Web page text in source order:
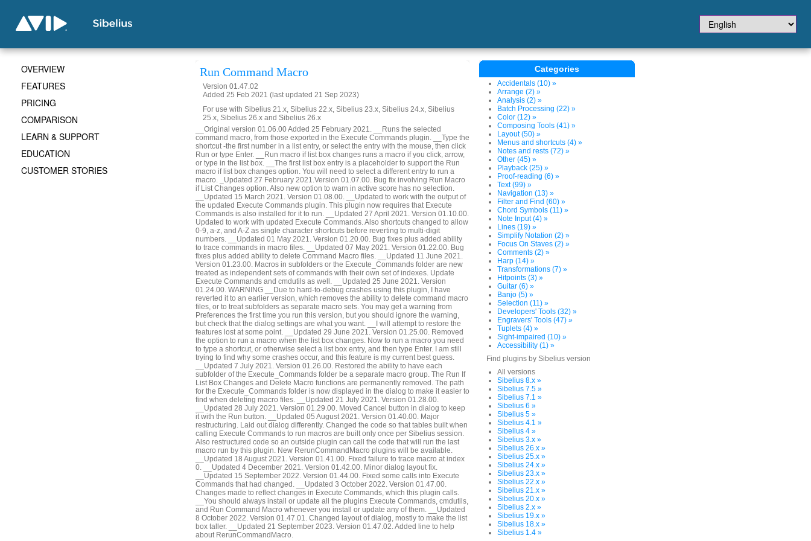
Run Command Macro
Version 01.47.02
Added 25 Feb 2021 (last updated 21 Sep 2023)
For use with Sibelius 21.x, Sibelius 22.x, Sibelius 23.x, Sibelius 24.x, Sibelius
25.x, Sibelius 26.x and Sibelius 26.x
__Original version 01.06.00 Added 25 February 2021. __Runs the selected
command macro, from those exported in the Execute Commands plugin. __Type the
shortcut -the first number in a list entry, or select the entry with the mouse, then click
Run or type Enter. __Run macro if list box changes runs a macro if you click, arrow,
or type in the list box. __The first list box entry is a placeholder to support the Run
macro if list box changes option. You will need to select a different entry to run a
macro. _Updated 27 February 2021.Version 01.07.00. Bug fix involving Run Macro
if List Changes option. Also new option to warn in active score has no selection.
__Updated 15 March 2021. Version 01.08.00. __Updated to work with the output of
the updated Execute Commands plugin. This plugin now requires that Execute
Commands is also installed for it to run. __Updated 27 April 2021. Version 01.10.00.
Updated to work with updated Execute Commands. Also shortcuts changed to allow
0-9, a-z, and A-Z as single character shortcuts before reverting to multi-digit
numbers. __Updated 01 May 2021. Version 01.20.00. Bug fixes plus added ability
to trace commands in macro files. __Updated 07 May 2021. Version 01.22.00. Bug
fixes plus added ability to delete Command Macro files. __Updated 11 June 2021.
Version 01.23.00. Macros in subfolders or the Execute_Commands folder are new
treated as independent sets of commands with their own set of indexes. Update
Execute Commands and cmdutils as well. __Updated 25 June 2021. Version
01.24.00. WARNING __Due to hard-to-debug crashes using this plugin, I have
reverted it to an earlier version, which removes the ability to delete command macro
files, or to treat subfolders as separate macro sets. You may get a warning from
Preferences the first time you run this version, but you should ignore the warning,
but check that the dialog settings are what you want. __I will attempt to restore the
features lost at some point. __Updated 29 June 2021. Version 01.25.00. Removed
the option to run a macro when the list box changes. Now to run a macro you need
to type a shortcut, or otherwise select a list box entry, and then type Enter. I am still
trying to find why some crashes occur, and this feature is my current best guess.
__Updated 7 July 2021. Version 01.26.00. Restored the ability to have each
subfolder of the Execute_Commands folder be a separate macro group. The Run If
List Box Changes and Delete Macro functions are permanently removed. The path
for the Execute_Commands folder is now displayed in the dialog to make it easier to
find when deleting macro files. __Updated 21 July 2021. Version 01.28.00.
__Updated 28 July 2021. Version 01.29.00. Moved Cancel button in dialog to keep
it with the Run button. __Updated 05 August 2021. Version 01.40.00. Major
restructuring. Laid out dialog differently. Changed the code so that tables built when
calling Execute Commands to run macros are built only once per Sibelius session.
Also restructured code so an outside plugin can call the code that will run the last
macro run by this plugin. New RerunCommandMacro plugins will be available.
__Updated 18 August 2021. Version 01.41.00. Fixed failure to trace macro at index
0. __Updated 4 December 2021. Version 01.42.00. Minor dialog layout fix.
__Updated 15 September 2022. Version 01.44.00. Fixed some calls into Execute
Commands that had changed. __Updated 3 October 2022. Version 01.47.00.
Changes made to reflect changes in Execute Commands, which this plugin calls.
__You should always install or update all the plugins Execute Commands, cmdutils,
and Run Command Macro whenever you install or update any of them. __Updated
8 October 2022. Version 01.47.01. Changed layout of dialog, mostly to make the list
box taller. __Updated 21 September 2023. Version 01.47.02. Added line to help
about RerunCommandMacro.
Categories
Accidentals (10) »
Arrange (2) »
Analysis (2) »
Batch Processing (22) »
Color (12) »
Composing Tools (41) »
Layout (50) »
Menus and shortcuts (4) »
Notes and rests (72) »
Other (45) »
Playback (25) »
Proof-reading (6) »
Text (99) »
Navigation (13) »
Filter and Find (60) »
Chord Symbols (11) »
Note Input (4) »
Lines (19) »
Simplify Notation (2) »
Focus On Staves (2) »
Comments (2) »
Harp (14) »
Transformations (7) »
Hitpoints (3) »
Guitar (6) »
Banjo (5) »
Selection (11) »
Developers' Tools (32) »
Engravers' Tools (47) »
Tuplets (4) »
Sight-impaired (10) »
Accessibility (1) »
Find plugins by Sibelius version
All versions
Sibelius 8.x »
Sibelius 7.5 »
Sibelius 7.1 »
Sibelius 6 »
Sibelius 5 »
Sibelius 4.1 »
Sibelius 4 »
Sibelius 3.x »
Sibelius 26.x »
Sibelius 25.x »
Sibelius 24.x »
Sibelius 23.x »
Sibelius 22.x »
Sibelius 21.x »
Sibelius 20.x »
Sibelius 2.x »
Sibelius 19.x »
Sibelius 18.x »
Sibelius 1.4 »
OVERVIEW
FEATURES
PRICING
COMPARISON
LEARN & SUPPORT
EDUCATION
CUSTOMER STORIES